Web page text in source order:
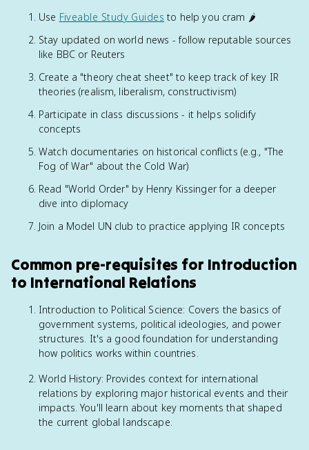
Use Fiveable Study Guides to help you cram 🌶️
Stay updated on world news - follow reputable sources
like BBC or Reuters
Create a "theory cheat sheet" to keep track of key IR
theories (realism, liberalism, constructivism)
Participate in class discussions - it helps solidify
concepts
Watch documentaries on historical conflicts (e.g., "The
Fog of War" about the Cold War)
Read "World Order" by Henry Kissinger for a deeper
dive into diplomacy
Join a Model UN club to practice applying IR concepts
Common pre-requisites for Introduction
to International Relations
Introduction to Political Science: Covers the basics of
government systems, political ideologies, and power
structures. It's a good foundation for understanding
how politics works within countries.
World History: Provides context for international
relations by exploring major historical events and their
impacts. You'll learn about key moments that shaped
the current global landscape.